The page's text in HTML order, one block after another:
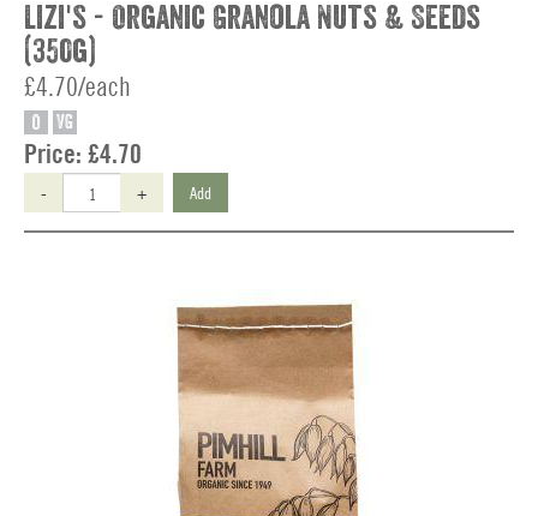
Lizi's - Organic Granola Nuts & Seeds
(350g)
£4.70/each
O VG
Price: £4.70
- + Add